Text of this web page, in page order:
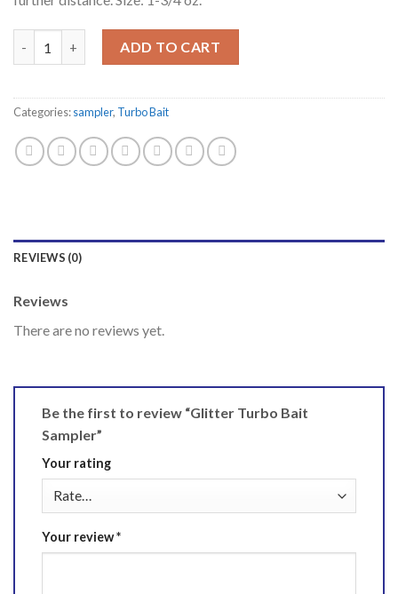
ADD TO CART
Categories:sampler, Turbo Bait
REVIEWS (0)
Reviews
There are no reviews yet.
Be the first to review “Glitter Turbo Bait
Sampler”
Your rating
Your review*